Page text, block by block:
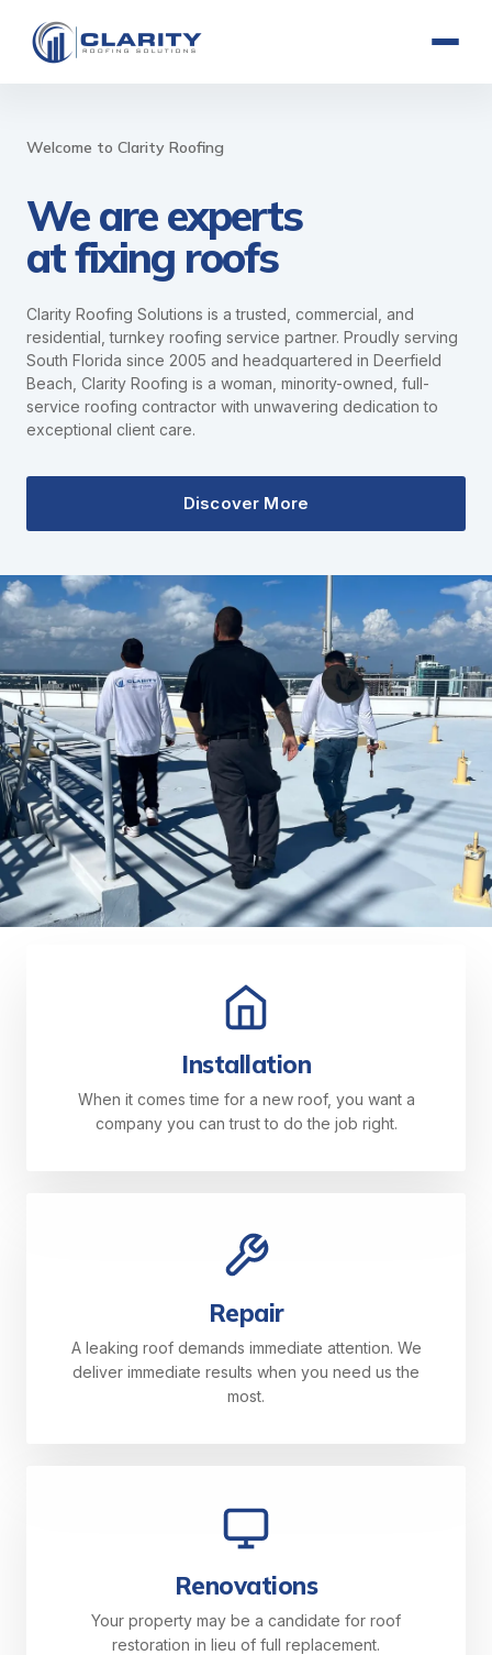
Welcome to Clarity Roofing
We are experts
at fixing roofs
Clarity Roofing Solutions is a trusted, commercial, and
residential, turnkey roofing service partner. Proudly serving
South Florida since 2005 and headquartered in Deerfield
Beach, Clarity Roofing is a woman, minority-owned, full-
service roofing contractor with unwavering dedication to
exceptional client care.
Discover More
Installation
When it comes time for a new roof, you want a
company you can trust to do the job right.
Repair
A leaking roof demands immediate attention. We
deliver immediate results when you need us the
most.
Renovations
Your property may be a candidate for roof
restoration in lieu of full replacement.